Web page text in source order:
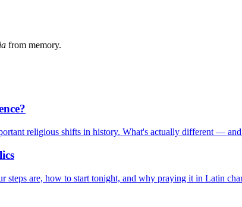
from memory.
religious shifts in history. What's actually different —
are, how to start tonight, and why praying it in Latin